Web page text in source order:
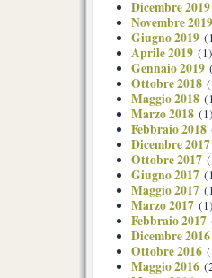
Dicembre 2019
Novembre 2019
Giugno 2019
Aprile 2019 (1)
Gennaio 2019
Ottobre 2018
Maggio 2018
Marzo 2018 (1)
Febbraio 2018
Dicembre 2017
Ottobre 2017
Giugno 2017
Maggio 2017
Marzo 2017 (1)
Febbraio 2017
Dicembre 2016
Ottobre 2016
Maggio 2016